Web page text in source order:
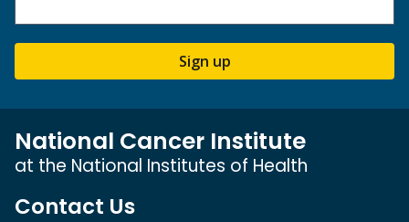
Sign up
National Cancer Institute
at the National Institutes of Health
Contact Us